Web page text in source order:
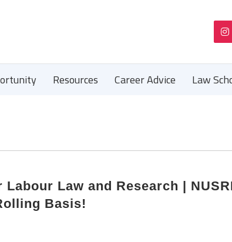
Resources Career Advice Law
Law and Research |
Basis!